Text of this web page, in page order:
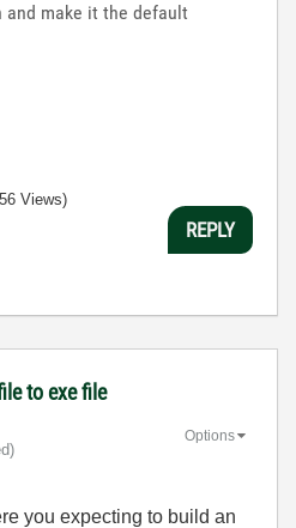
and make it the default
Views)
REPLY
to exe file
Options
you expecting to build an